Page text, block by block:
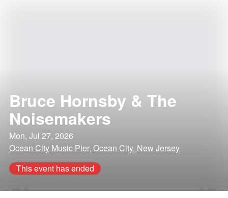
Bruce Hornsby & The
Noisemakers
Mon, Jul 27, 2026
Ocean City Music Pier, Ocean City, New Jersey
This event has ended